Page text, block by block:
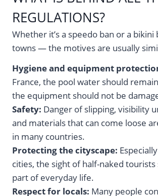
REGULATIONS?
Whether it’s a speedo ban or a bikini
towns — the motives are usually
Hygiene and equipment
France, the pool water should
the equipment should not be
Safety: Danger of slipping, visibility
and materials that can come loose
in many countries.
Protecting the cityscape:
cities, the sight of half-naked
part of everyday life.
Respect for locals: Many people